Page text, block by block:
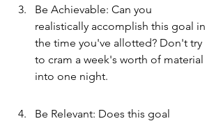
Be Achievable: Can you
realistically accomplish this goal in
the time you've allotted? Don't try
to cram a week's worth of material
into one night.
Be Relevant: Does this goal